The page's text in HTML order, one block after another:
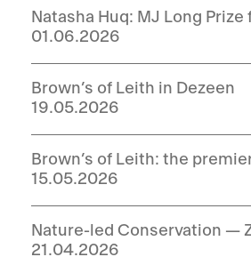
Natasha Huq: MJ Long
01.06.2026
Brown’s of Leith in Dezeen
19.05.2026
Brown’s of Leith: the
15.05.2026
Nature-led Conservation —
21.04.2026